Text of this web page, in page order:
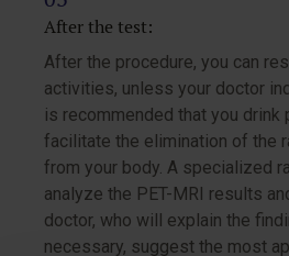
After the test:
After the procedure, you can
activities, unless your doctor
is recommended that you drink
facilitate the elimination of the
from your body. A specialized
analyze the PET-MRI results
doctor, who will explain the
necessary, suggest the most